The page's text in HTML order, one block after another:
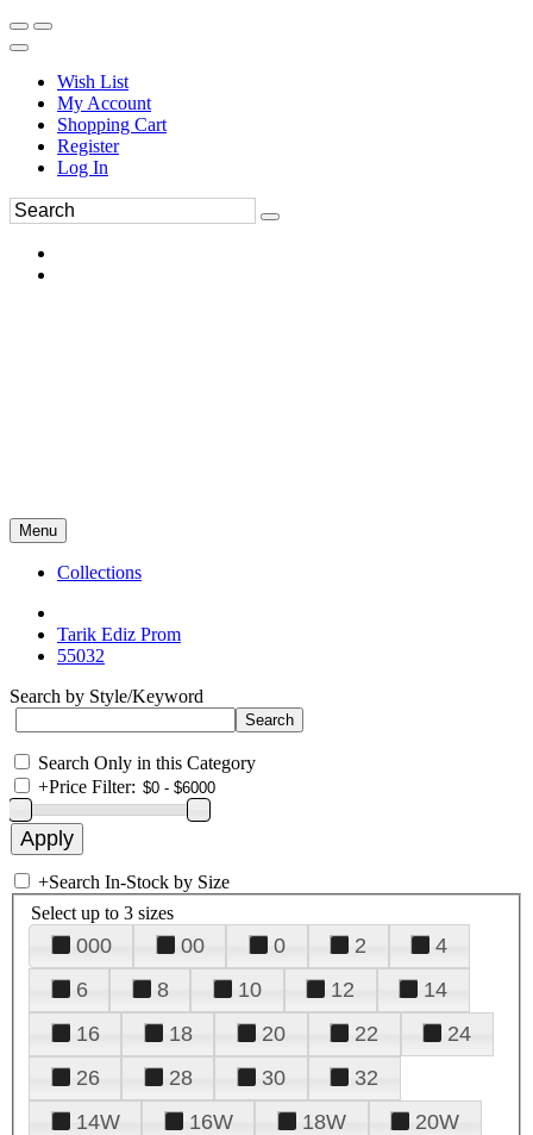
Wish List
My Account
Shopping Cart
Register
Log In
Menu
Collections
Tarik Ediz Prom
55032
Search by Style/Keyword
Search Only in this Category
+Price Filter:
+Search In-Stock by Size
Select up to 3 sizes
000 00 0 2
4
6
8 10 12
14
16
18 20 22
24
26
28 30
32
14W
16W 18W
20W